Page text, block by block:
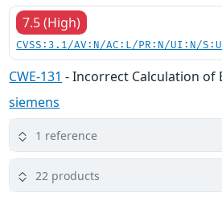
7.5 (High)
CVSS:3.1/AV:N/AC:L/PR:N/UI:N/
CWE-131 - Incorrect Calculation of
siemens
1 reference
22 products